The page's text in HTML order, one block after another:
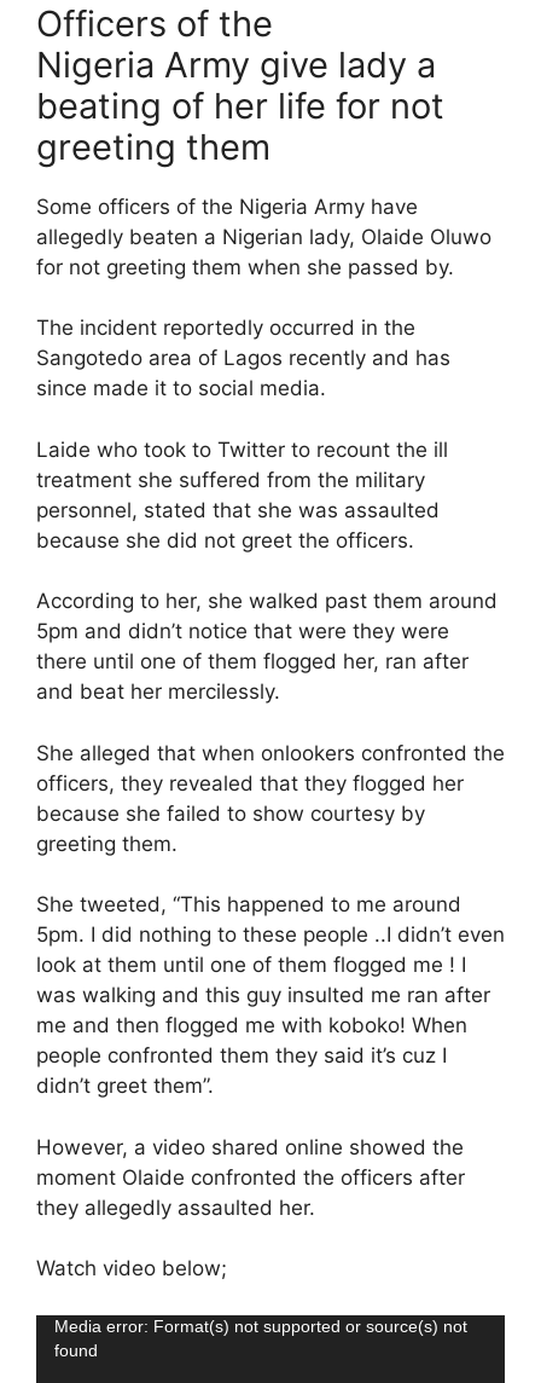
Officers of the
Nigeria Army give lady a
beating of her life for not
greeting them
Some officers of the Nigeria Army have
allegedly beaten a Nigerian lady, Olaide Oluwo
for not greeting them when she passed by.
The incident reportedly occurred in the
Sangotedo area of Lagos recently and has
since made it to social media.
Laide who took to Twitter to recount the ill
treatment she suffered from the military
personnel, stated that she was assaulted
because she did not greet the officers.
According to her, she walked past them around
5pm and didn’t notice that were they were
there until one of them flogged her, ran after
and beat her mercilessly.
She alleged that when onlookers confronted the
officers, they revealed that they flogged her
because she failed to show courtesy by
greeting them.
She tweeted, “This happened to me around
5pm. I did nothing to these people ..I didn’t even
look at them until one of them flogged me ! I
was walking and this guy insulted me ran after
me and then flogged me with koboko! When
people confronted them they said it’s cuz I
didn’t greet them”.
However, a video shared online showed the
moment Olaide confronted the officers after
they allegedly assaulted her.
Watch video below;
Video
Player
Media error: Format(s) not supported or source(s) not
found